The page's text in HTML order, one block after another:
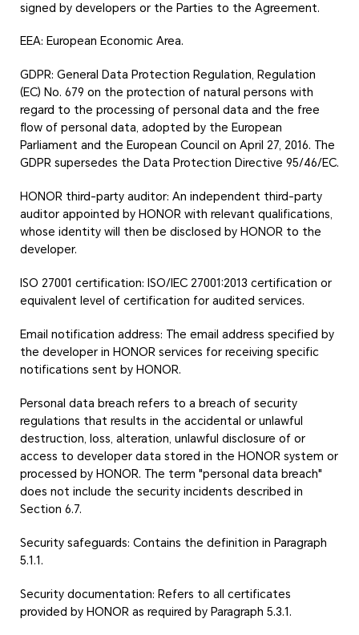
signed by developers or the Parties to the Agreement.
EEA: European Economic Area.
GDPR: General Data Protection Regulation, Regulation
(EC) No. 679 on the protection of natural persons with
regard to the processing of personal data and the free
flow of personal data, adopted by the European
Parliament and the European Council on April 27, 2016. The
GDPR supersedes the Data Protection Directive 95/46/EC.
HONOR third-party auditor: An independent third-party
auditor appointed by HONOR with relevant qualifications,
whose identity will then be disclosed by HONOR to the
developer.
ISO 27001 certification: ISO/IEC 27001:2013 certification or
equivalent level of certification for audited services.
Email notification address: The email address specified by
the developer in HONOR services for receiving specific
notifications sent by HONOR.
Personal data breach refers to a breach of security
regulations that results in the accidental or unlawful
destruction, loss, alteration, unlawful disclosure of or
access to developer data stored in the HONOR system or
processed by HONOR. The term "personal data breach"
does not include the security incidents described in
Section 6.7.
Security safeguards: Contains the definition in Paragraph
5.1.1.
Security documentation: Refers to all certificates
provided by HONOR as required by Paragraph 5.3.1.